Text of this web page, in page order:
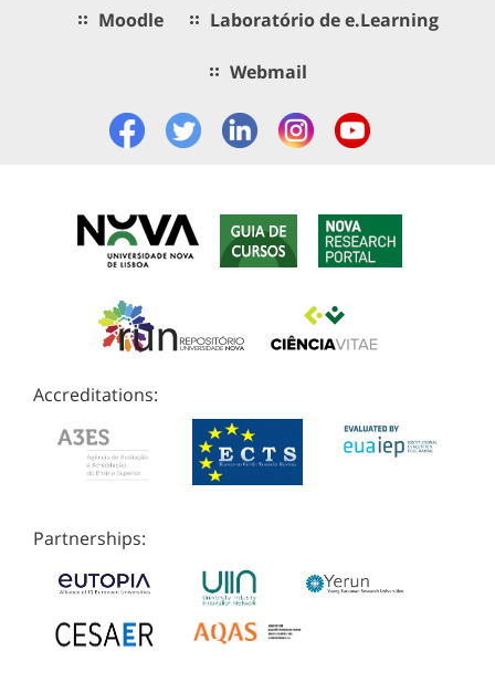
Moodle Laboratório de e.Learning
Webmail
Accreditations:
Partnerships: